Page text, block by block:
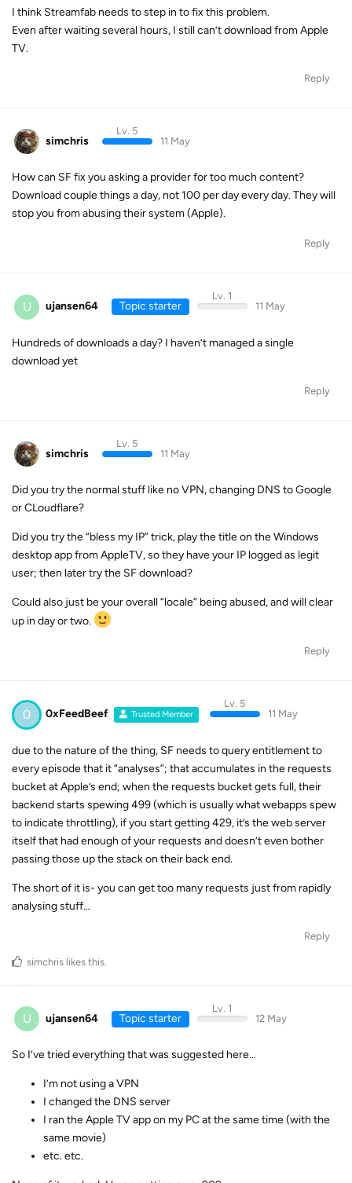
I think Streamfab needs to step in to fix this problem.
Even after waiting several hours, I still can’t download from Apple
TV.
Reply
simchris
Lv. 5
11 May
How can SF fix you asking a provider for too much content?
Download couple things a day, not 100 per day every day. They will
stop you from abusing their system (Apple).
Reply
U ujansen64 Topic starter
Lv. 1
11 May
Hundreds of downloads a day? I haven’t managed a single
download yet
Reply
simchris
Lv. 5
11 May
Did you try the normal stuff like no VPN, changing DNS to Google
or CLoudflare?
Did you try the “bless my IP” trick, play the title on the Windows
desktop app from AppleTV, so they have your IP logged as legit
user; then later try the SF download?
Could also just be your overall “locale” being abused, and will clear
up in day or two.
Reply
0 0xFeedBeef Trusted Member
Lv. 5
11 May
due to the nature of the thing, SF needs to query entitlement to
every episode that it “analyses”; that accumulates in the requests
bucket at Apple’s end; when the requests bucket gets full, their
backend starts spewing 499 (which is usually what webapps spew
to indicate throttling), if you start getting 429, it’s the web server
itself that had enough of your requests and doesn’t even bother
passing those up the stack on their back end.
The short of it is- you can get too many requests just from rapidly
analysing stuff…
Reply
simchris likes this
U ujansen64 Topic starter
Lv. 1
12 May
So I’ve tried everything that was suggested here…
I’m not using a VPN
I changed the DNS server
I ran the Apple TV app on my PC at the same time (with the
same movie)
etc. etc.